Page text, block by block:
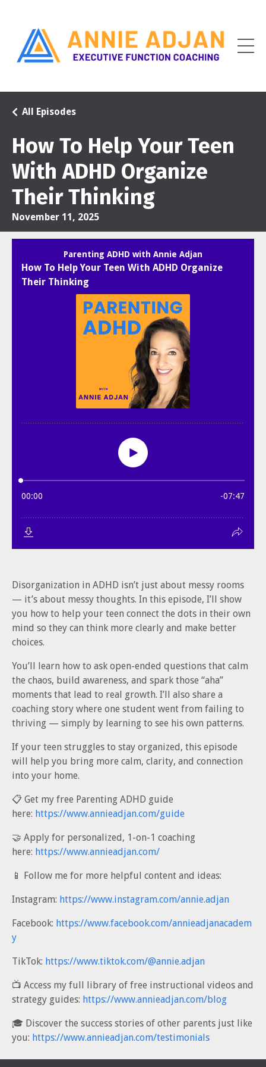
How To Help Your Teen
With ADHD Organize
Their Thinking
All Episodes
November 11, 2025
Disorganization in ADHD isn’t just about messy rooms
— it’s about messy thoughts. In this episode, I’ll show
you how to help your teen connect the dots in their own
mind so they can think more clearly and make better
choices.
You’ll learn how to ask open-ended questions that calm
the chaos, build awareness, and spark those “aha”
moments that lead to real growth. I’ll also share a
coaching story where one student went from failing to
thriving — simply by learning to see his own patterns.
If your teen struggles to stay organized, this episode
will help you bring more calm, clarity, and connection
into your home.
📋 Get my free Parenting ADHD guide
here: https://www.annieadjan.com/guide
🤝 Apply for personalized, 1-on-1 coaching
here: https://www.annieadjan.com/
📱 Follow me for more helpful content and ideas:
Instagram: https://www.instagram.com/annie.adjan
Facebook: https://www.facebook.com/annieadjanacadem
y
TikTok: https://www.tiktok.com/@annie.adjan
📺 Access my full library of free instructional videos and
strategy guides: https://www.annieadjan.com/blog
🎓 Discover the success stories of other parents just like
you: https://www.annieadjan.com/testimonials